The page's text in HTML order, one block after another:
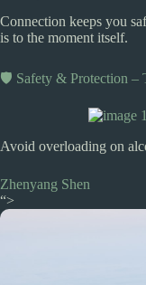
Connection keeps you
is to the moment itself.
🛡️ Safety & Protection –
Avoid overloading on
Zhenyang Shen
“>